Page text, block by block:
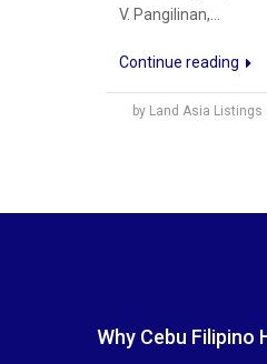
V. Pangilinan,...
Continue reading
by Land Asia Listings
Why Cebu Filipino